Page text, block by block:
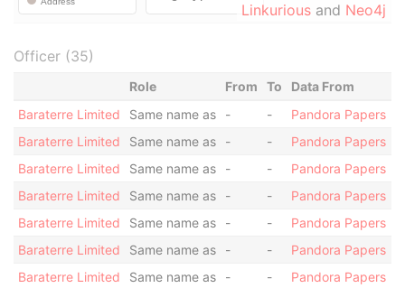
Linkurious and Neo4j
Officer (35)
Role From To
Data From
Baraterre Limited
Same name as - -
Pandora Papers
Baraterre Limited
Same name as - -
Pandora Papers
Baraterre Limited
Same name as - -
Pandora Papers
Baraterre Limited
Same name as - -
Pandora Papers
Baraterre Limited
Same name as - -
Pandora Papers
Baraterre Limited
Same name as - -
Pandora Papers
Baraterre Limited
Same name as - -
Pandora Papers